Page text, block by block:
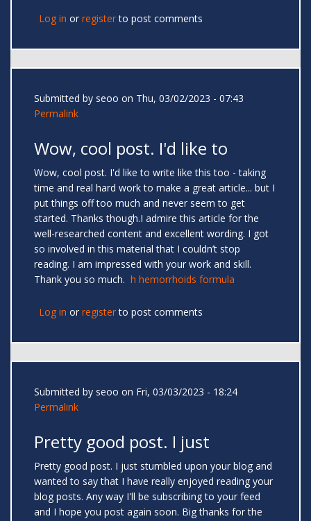
Log in or registerto post comments
Submitted by seoo on Thu, 03/02/2023 - 07:43
Permalink
Wow, cool post. I'd like to
Wow, cool post. I'd like to write like this too - taking
time and real hard work to make a great article... but I
put things off too much and never seem to get
started. Thanks though.I admire this article for the
well-researched content and excellent wording. I got
so involved in this material that I couldn’t stop
reading. I am impressed with your work and skill.
Thank you so much. h hemorrhoids formula
Log in or registerto post comments
Submitted by seoo on Fri, 03/03/2023 - 18:24
Permalink
Pretty good post. I just
Pretty good post. I just stumbled upon your blog and
wanted to say that I have really enjoyed reading your
blog posts. Any way I'll be subscribing to your feed
and I hope you post again soon. Big thanks for the